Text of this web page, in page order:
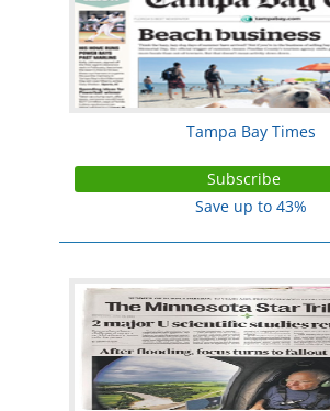
Tampa Bay Times
Subscribe
Save up to 43%